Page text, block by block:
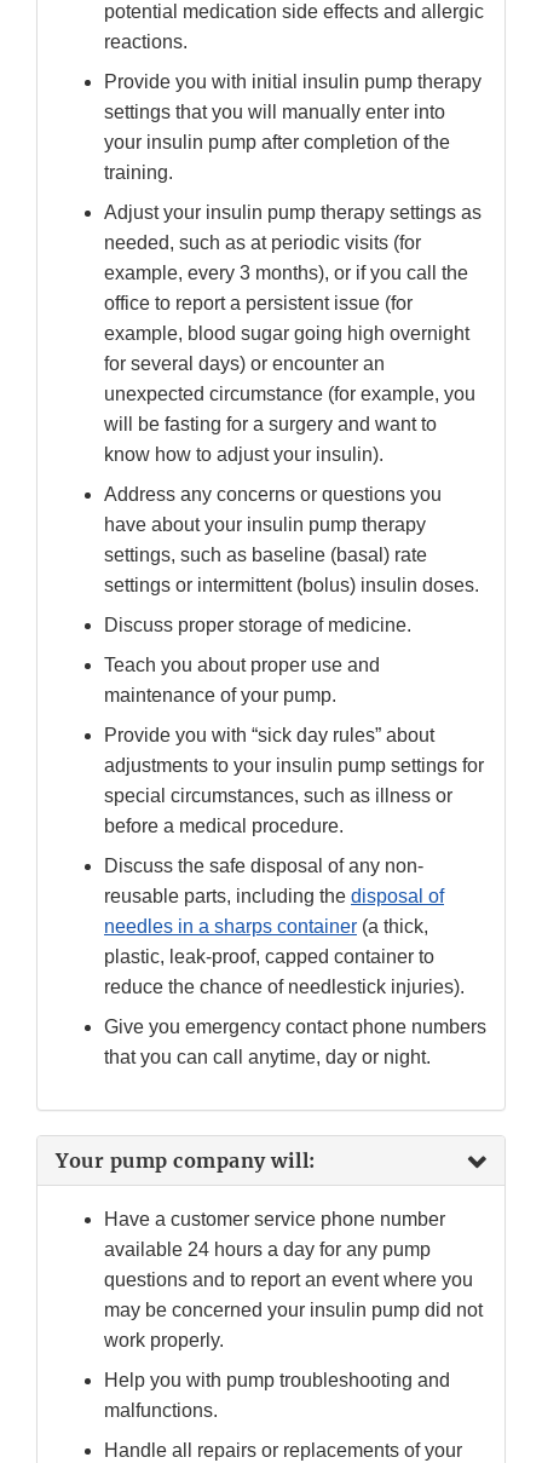
potential medication side effects and allergic
reactions.
Provide you with initial insulin pump therapy
settings that you will manually enter into
your insulin pump after completion of the
training.
Adjust your insulin pump therapy settings as
needed, such as at periodic visits (for
example, every 3 months), or if you call the
office to report a persistent issue (for
example, blood sugar going high overnight
for several days) or encounter an
unexpected circumstance (for example, you
will be fasting for a surgery and want to
know how to adjust your insulin).
Address any concerns or questions you
have about your insulin pump therapy
settings, such as baseline (basal) rate
settings or intermittent (bolus) insulin doses.
Discuss proper storage of medicine.
Teach you about proper use and
maintenance of your pump.
Provide you with “sick day rules” about
adjustments to your insulin pump settings for
special circumstances, such as illness or
before a medical procedure.
Discuss the safe disposal of any non-
reusable parts, including the disposal of
needles in a sharps container (a thick,
plastic, leak-proof, capped container to
reduce the chance of needlestick injuries).
Give you emergency contact phone numbers
that you can call anytime, day or night.
Your pump company will:
Have a customer service phone number
available 24 hours a day for any pump
questions and to report an event where you
may be concerned your insulin pump did not
work properly.
Help you with pump troubleshooting and
malfunctions.
Handle all repairs or replacements of your